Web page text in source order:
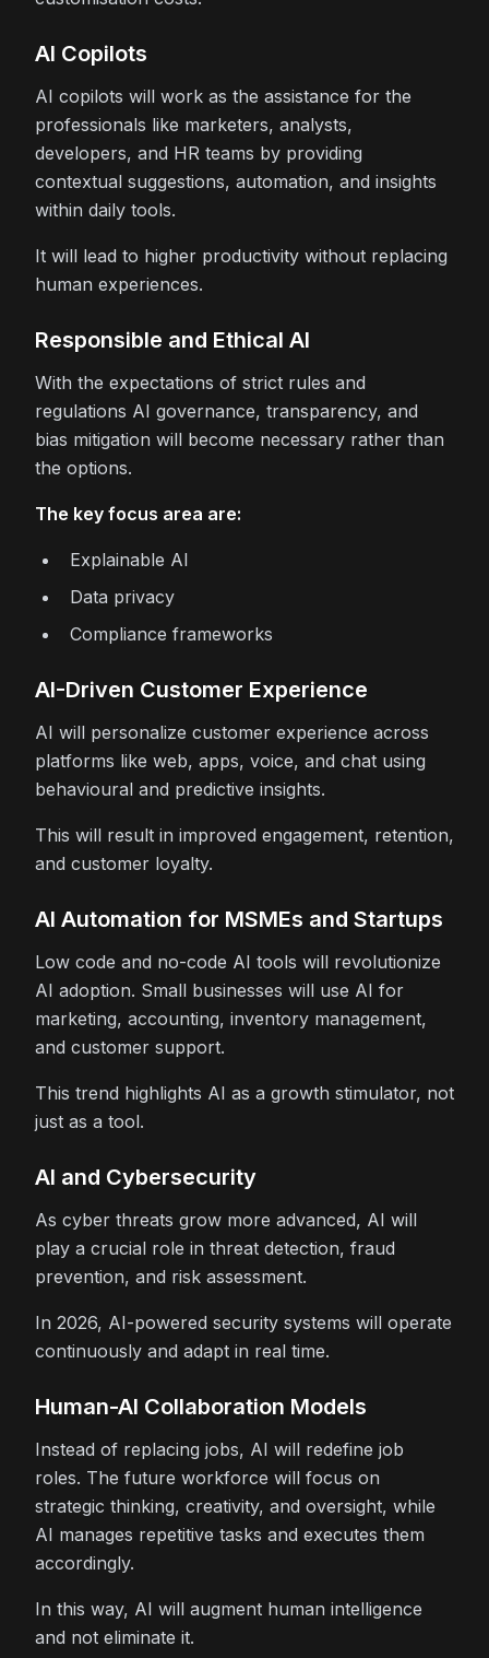
AI Copilots
AI copilots will work as the assistance for the
professionals like marketers, analysts,
developers, and HR teams by providing
contextual suggestions, automation, and insights
within daily tools.
It will lead to higher productivity without replacing
human experiences.
Responsible and Ethical AI
With the expectations of strict rules and
regulations AI governance, transparency, and
bias mitigation will become necessary rather than
the options.
The key focus area are:
Explainable AI
Data privacy
Compliance frameworks
AI-Driven Customer Experience
AI will personalize customer experience across
platforms like web, apps, voice, and chat using
behavioural and predictive insights.
This will result in improved engagement, retention,
and customer loyalty.
AI Automation for MSMEs and Startups
Low code and no-code AI tools will revolutionize
AI adoption. Small businesses will use AI for
marketing, accounting, inventory management,
and customer support.
This trend highlights AI as a growth stimulator, not
just as a tool.
AI and Cybersecurity
As cyber threats grow more advanced, AI will
play a crucial role in threat detection, fraud
prevention, and risk assessment.
In 2026, AI-powered security systems will operate
continuously and adapt in real time.
Human-AI Collaboration Models
Instead of replacing jobs, AI will redefine job
roles. The future workforce will focus on
strategic thinking, creativity, and oversight, while
AI manages repetitive tasks and executes them
accordingly.
In this way, AI will augment human intelligence
and not eliminate it.